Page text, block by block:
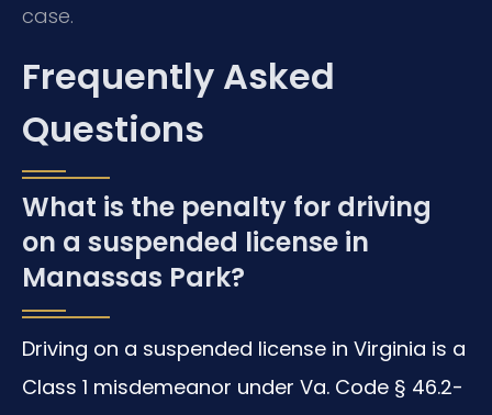
case.
Frequently Asked
Questions
What is the penalty for driving
on a suspended license in
Manassas Park?
Driving on a suspended license in Virginia is a
Class 1 misdemeanor under Va. Code § 46.2-